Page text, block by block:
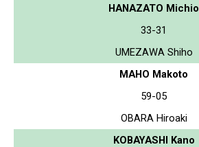
HANAZATO Michio
33-31
UMEZAWA Shiho
MAHO Makoto
59-05
OBARA Hiroaki
KOBAYASHI Kano